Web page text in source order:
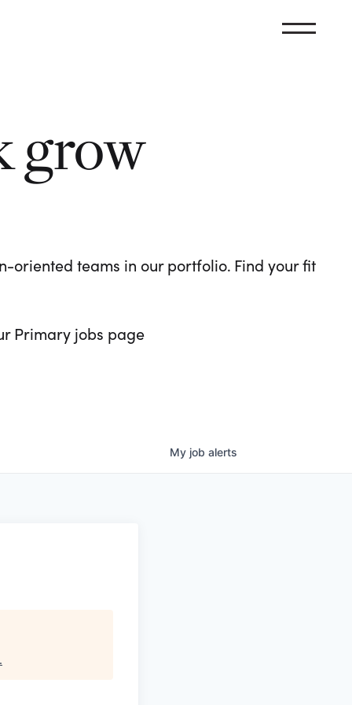
grow
oriented teams in our portfolio. Find your fit
Primary jobs page
My job alerts
.